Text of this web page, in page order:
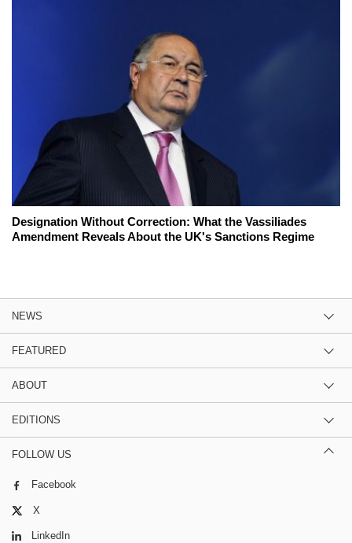
Designation Without Correction: What the Vassiliades
Amendment Reveals About the UK's Sanctions Regime
NEWS
FEATURED
ABOUT
EDITIONS
FOLLOW US
Facebook
X
LinkedIn